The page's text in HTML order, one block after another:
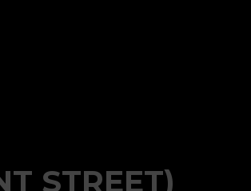
STREET)